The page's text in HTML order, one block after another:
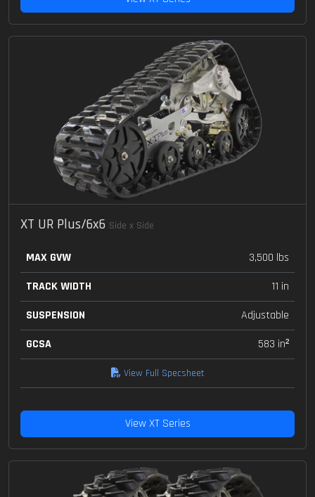
XT UR Plus/6x6 Side x Side
MAX GVW
3,500 lbs
TRACK WIDTH
11 in
SUSPENSION
Adjustable
GCSA
583 in²
View Full Specsheet
View XT Series